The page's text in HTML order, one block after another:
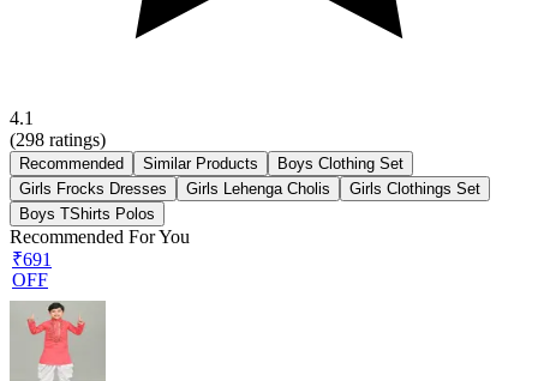
4.1
(298 ratings)
Recommended Similar Products
Boys Clothing Set
Girls Frocks Dresses
Girls Lehenga Cholis
Girls Clothings Set
Boys TShirts Polos
Recommended For You
₹691
OFF